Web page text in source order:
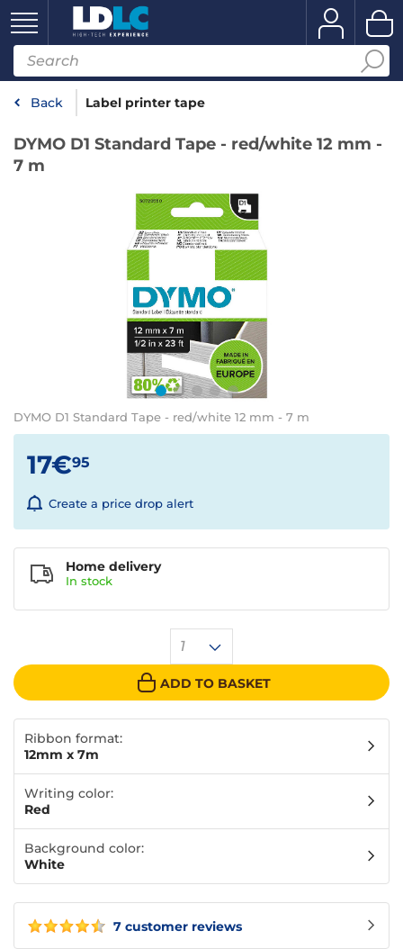
Back Label printer tape
DYMO D1 Standard Tape - red/white 12 mm -
7 m
DYMO D1 Standard Tape - red/white 12 mm - 7 m
7 customer reviews
17€95
Create a price drop alert
1
ADD TO BASKET
Home delivery
In stock
Ribbon format:
12mm x 7m
Writing color:
Red
Background color:
White